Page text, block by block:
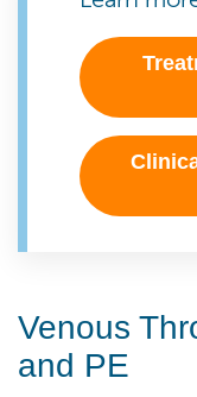
Venous
and PE